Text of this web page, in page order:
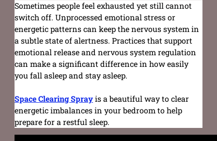
Sometimes people feel exhausted yet still cannot
switch off. Unprocessed emotional stress or
energetic patterns can keep the nervous system in
a subtle state of alertness. Practices that support
emotional release and nervous system regulation
can make a significant difference in how easily
you fall asleep and stay asleep.
Space Clearing Sprayis a beautiful way to clear
energetic imbalances in your bedroom to help
prepare for a restful sleep.